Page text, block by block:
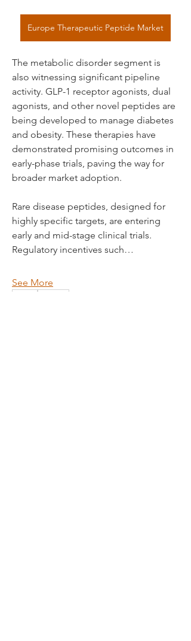
Europe Therapeutic Peptide Market
The metabolic disorder segment is
also witnessing significant pipeline
activity. GLP-1 receptor agonists, dual
agonists, and other novel peptides are
being developed to manage diabetes
and obesity. These therapies have
demonstrated promising outcomes in
early-phase trials, paving the way for
broader market adoption.
Rare disease peptides, designed for
highly specific targets, are entering
early and mid-stage clinical trials.
Regulatory incentives such…
See More